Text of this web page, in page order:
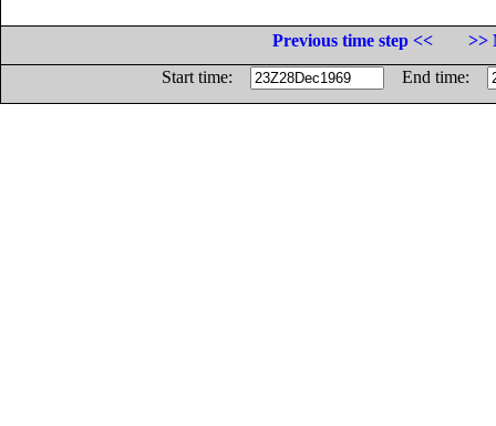
Previous time step <<
>>
Start time:
End time: